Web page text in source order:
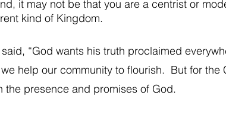
it may not be that you are a centrist or
kind of Kingdom.
“God wants his truth proclaimed
help our community to flourish.  But for the
the presence and promises of God.